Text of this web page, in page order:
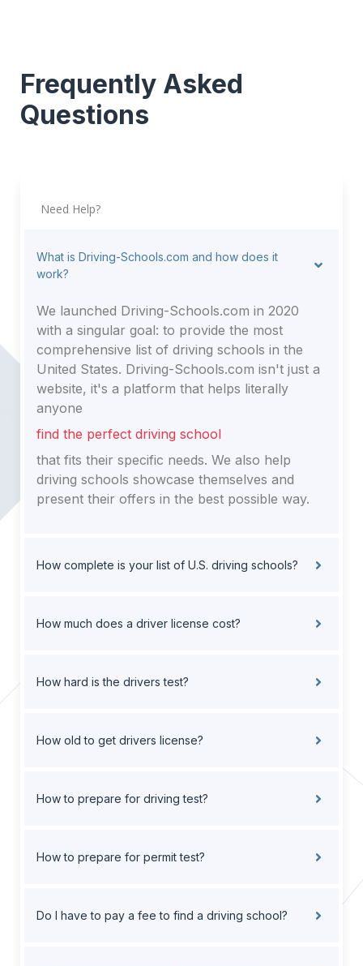
Frequently Asked
Questions
Need Help?
What is Driving-Schools.com and how does it
work?
We launched Driving-Schools.com in 2020
with a singular goal: to provide the most
comprehensive list of driving schools in the
United States. Driving-Schools.com isn't just a
website, it's a platform that helps literally
anyone
find the perfect driving school
that fits their specific needs. We also help
driving schools showcase themselves and
present their offers in the best possible way.
How complete is your list of U.S. driving schools?
How much does a driver license cost?
How hard is the drivers test?
How old to get drivers license?
How to prepare for driving test?
How to prepare for permit test?
Do I have to pay a fee to find a driving school?